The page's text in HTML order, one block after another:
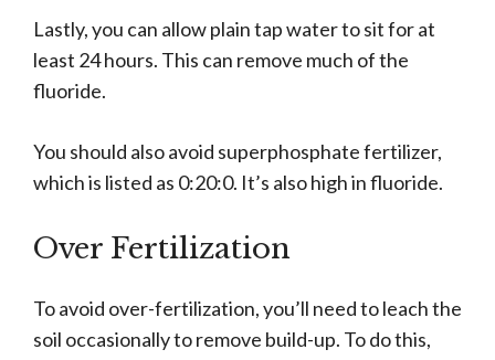
Lastly, you can allow plain tap water to sit for at
least 24 hours. This can remove much of the
fluoride.
You should also avoid superphosphate fertilizer,
which is listed as 0:20:0. It’s also high in fluoride.
Over Fertilization
To avoid over-fertilization, you’ll need to leach the
soil occasionally to remove build-up. To do this,